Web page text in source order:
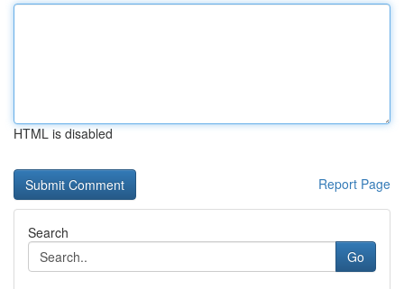
HTML is disabled
Report Page
Search
Go